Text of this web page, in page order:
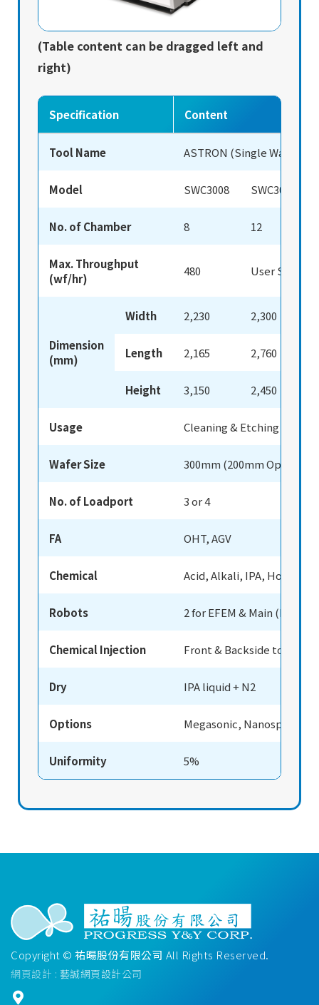
(Table content can be dragged left and
right)
Specification Content
Tool Name ASTRON (Single Wafer
Model SWC3008 SWC3012
No. of Chamber 8 12
Max. Throughput
(wf/hr)
480 User Spec.
Dimension
(mm)
Width 2,230 2,300
Length 2,165 2,760
Height 3,150 2,450
Usage Cleaning & Etching
Wafer Size 300mm (200mm Option)
No. of Loadport 3 or 4
FA OHT, AGV
Chemical Acid, Alkali, IPA, Hot DIW,
Robots 2 for EFEM & Main (MTR)
Chemical Injection Front & Backside together
Dry IPA liquid + N2
Options Megasonic, Nanospray
Uniformity 5%
Copyright © 祐暘股份有限公司 All Rights Reserved.
網頁設計 : 藝誠網頁設計公司